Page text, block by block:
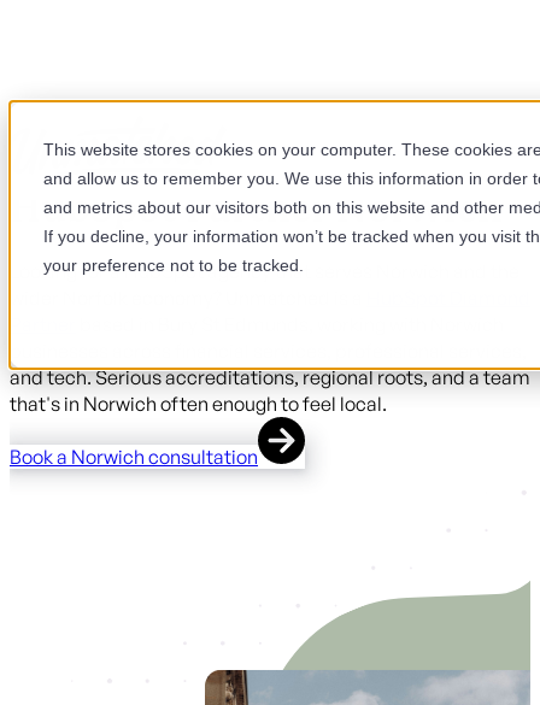
This website stores cookies on your computer. These cookies
and allow us to remember you. We use this information in
and metrics about our visitors both on this website and other
If you decline, your information won’t be tracked when you visit
your preference not to be tracked.
HubSpot Partner Norwich
Looking for a HubSpot agency that serves Norwich and the
and tech. Serious accreditations, regional roots, and a team
that's in Norwich often enough to feel local.
Book a Norwich consultation